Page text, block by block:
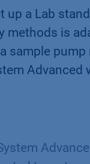
up a Lab
methods is
sample